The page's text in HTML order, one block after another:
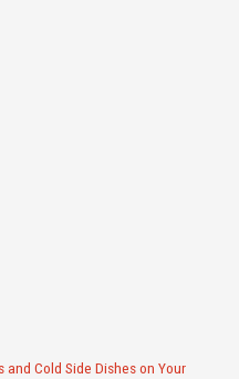
Cold Side Dishes on Your